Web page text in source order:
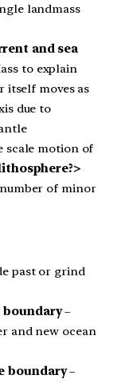
landmass
and sea
to explain
moves as
due to
scale motion of
of minor
past or grind
–
and new ocean
boundary–